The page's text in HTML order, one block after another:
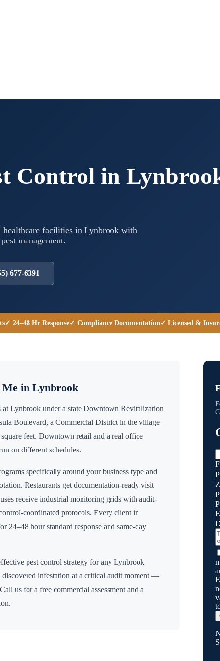
Control in
healthcare facilities in Lynbrook with
management.
677-6391
✓ 24–48 Hr Response✓ Compliance Documentation ✓ Licensed &
Me in Lynbrook
Lynbrook under a state Downtown Revitalization
Boulevard, a Commercial District in the village
feet. Downtown retail and a real office
on different schedules.
specifically around your business type and
Restaurants get documentation-ready visit
receive industrial monitoring grids with audit-
coordinated protocols. Every client in
24–48 hour standard response and same-day
pest control strategy for any Lynbrook
infestation at a critical audit moment —
us for a free commercial assessment and a